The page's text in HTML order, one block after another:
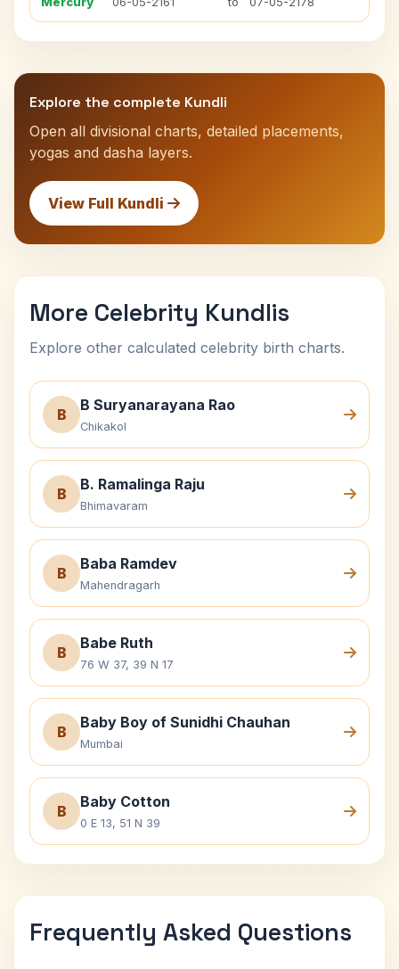
Explore the complete Kundli
Open all divisional charts, detailed placements,
yogas and dasha layers.
View Full Kundli
More Celebrity Kundlis
Explore other calculated celebrity birth charts.
B
B Suryanarayana Rao
Chikakol
B
B. Ramalinga Raju
Bhimavaram
B
Baba Ramdev
Mahendragarh
B
Babe Ruth
76 W 37, 39 N 17
B
Baby Boy of Sunidhi Chauhan
Mumbai
B
Baby Cotton
0 E 13, 51 N 39
Frequently Asked Questions